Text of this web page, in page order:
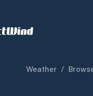
Weather /